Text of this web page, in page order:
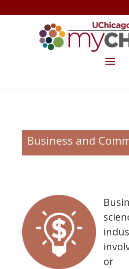
GET THE MYCHOICE
Business and
or